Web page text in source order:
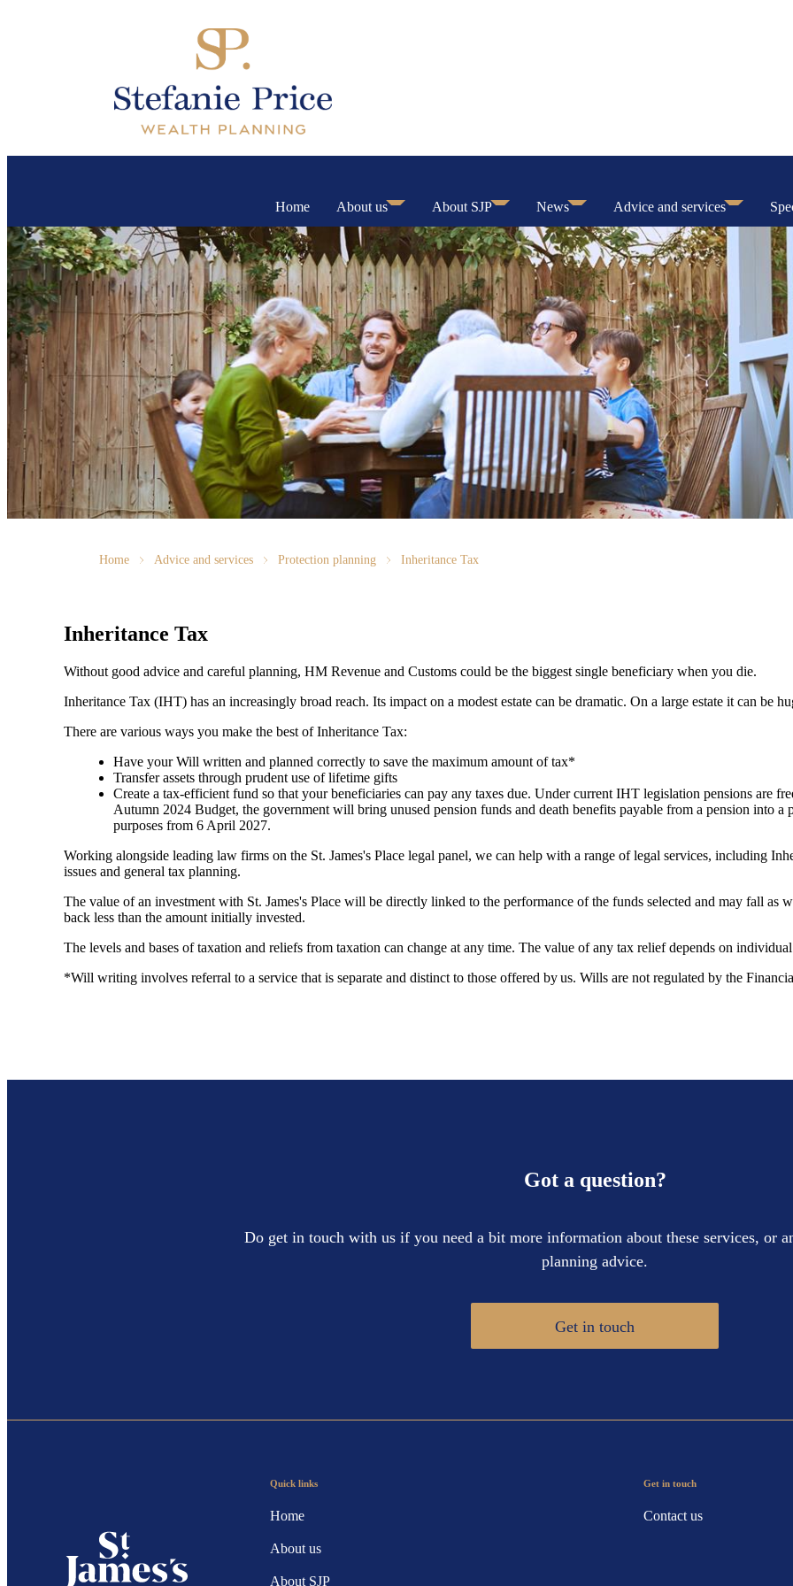
Home About us About SJP News Advice and services
Home Advice and services Protection planning Inheritance Tax
Inheritance Tax
Without good advice and careful planning, HM Revenue and Customs could be the biggest single beneficiary when you die.
Inheritance Tax (IHT) has an increasingly broad reach. Its impact on a modest estate can be dramatic. On a large estate it can be
There are various ways you make the best of Inheritance Tax:
Have your Will written and planned correctly to save the maximum amount of tax*
Transfer assets through prudent use of lifetime gifts
Create a tax-efficient fund so that your beneficiaries can pay any taxes due. Under current IHT legislation pensions are
Autumn 2024 Budget, the government will bring unused pension funds and death benefits payable from a pension into a
purposes from 6 April 2027.
Working alongside leading law firms on the St. James's Place legal panel, we can help with a range of legal services, including
issues and general tax planning.
The value of an investment with St. James's Place will be directly linked to the performance of the funds selected and may fall as
back less than the amount initially invested.
The levels and bases of taxation and reliefs from taxation can change at any time. The value of any tax relief depends on
*Will writing involves referral to a service that is separate and distinct to those offered by us. Wills are not regulated by the
Got a question?
Do get in touch with us if you need a bit more information about these services, or
planning advice.
Get in touch
Quick links
Home
About us
About SJP
Get in touch
Contact us